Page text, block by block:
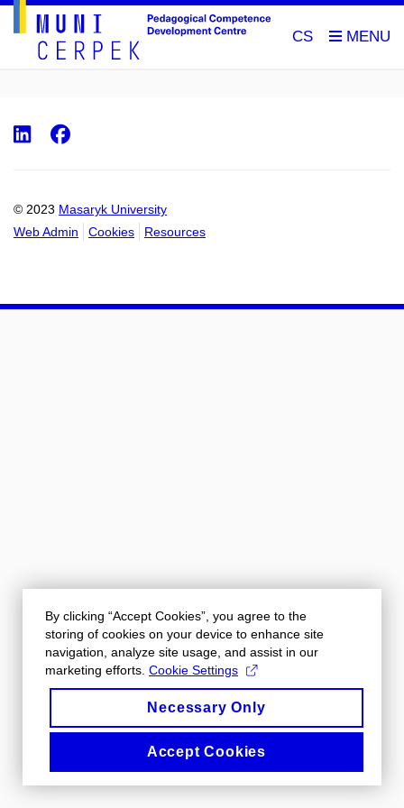
CS
© 2023 Masaryk University
Web Admin
Cookies Resources
LinkedIn
Facebook
By clicking “Accept Cookies”, you agree to the
storing of cookies on your device to enhance site
navigation, analyze site usage, and assist in our
marketing efforts. Cookie Settings
Necessary Only
Accept Cookies